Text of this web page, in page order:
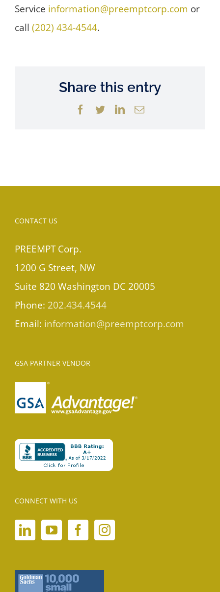
Service information@preemptcorp.com or
call (202) 434-4544.
Share this entry
Facebook
TwitterLinkedIn
Email
CONTACT US
PREEMPT Corp.
1200 G Street, NW
Suite 820 Washington DC 20005
Phone: 202.434.4544
Email: information@preemptcorp.com
GSA PARTNER VENDOR
CONNECT WITH US